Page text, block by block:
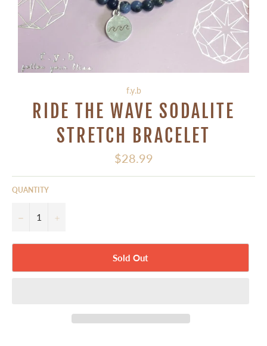
f.y.b
RIDE THE WAVE SODALITE
STRETCH BRACELET
Regular
price
$28.99
QUANTITY
− +
Sold Out